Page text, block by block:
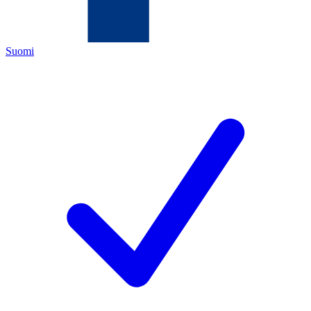
Suomi